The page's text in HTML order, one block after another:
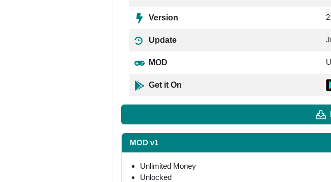
Version
Update
MOD
Get it On
MOD v1
Unlimited Money
Unlocked